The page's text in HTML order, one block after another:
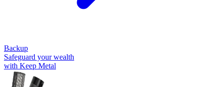
Backup
Safeguard your wealth
with Keep Metal